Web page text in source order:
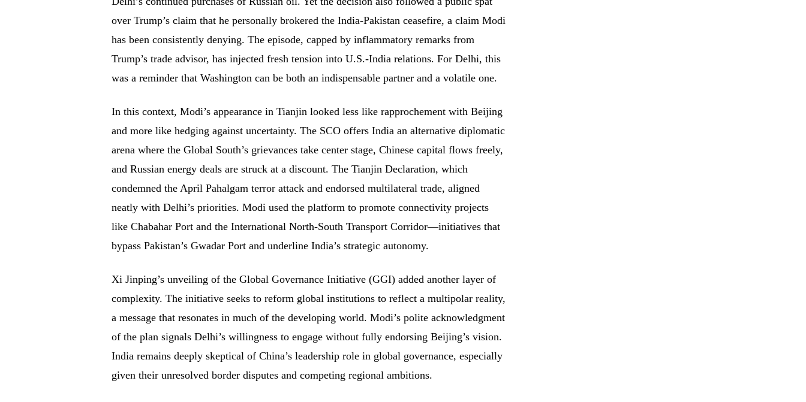
over Trump’s claim that he personally brokered the India-Pakistan ceasefire, a claim Modi
has been consistently denying. The episode, capped by inflammatory remarks from
Trump’s trade advisor, has injected fresh tension into U.S.-India relations. For Delhi, this
was a reminder that Washington can be both an indispensable partner and a volatile one.
In this context, Modi’s appearance in Tianjin looked less like rapprochement with Beijing
and more like hedging against uncertainty. The SCO offers India an alternative diplomatic
arena where the Global South’s grievances take center stage, Chinese capital flows freely,
and Russian energy deals are struck at a discount. The Tianjin Declaration, which
condemned the April Pahalgam terror attack and endorsed multilateral trade, aligned
neatly with Delhi’s priorities. Modi used the platform to promote connectivity projects
like Chabahar Port and the International North-South Transport Corridor—initiatives that
bypass Pakistan’s Gwadar Port and underline India’s strategic autonomy.
Xi Jinping’s unveiling of the Global Governance Initiative (GGI) added another layer of
complexity. The initiative seeks to reform global institutions to reflect a multipolar reality,
a message that resonates in much of the developing world. Modi’s polite acknowledgment
of the plan signals Delhi’s willingness to engage without fully endorsing Beijing’s vision.
India remains deeply skeptical of China’s leadership role in global governance, especially
given their unresolved border disputes and competing regional ambitions.